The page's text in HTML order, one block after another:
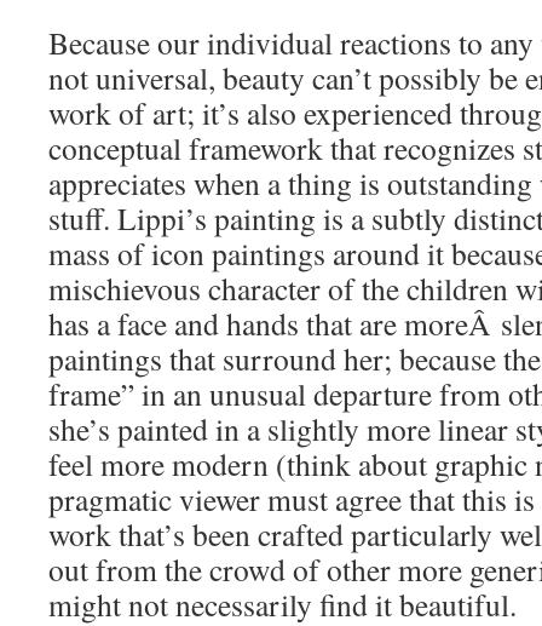
Because our individual reactions to
not universal, beauty can’t possibly be
work of art; it’s also experienced
conceptual framework that recognizes
appreciates when a thing is
stuff. Lippi’s painting is a subtly
mass of icon paintings around it
mischievous character of the children
has a face and hands that are moreÂ
paintings that surround her; because
frame” in an unusual departure from
she’s painted in a slightly more linear
feel more modern (think about graphic
pragmatic viewer must agree that this
work that’s been crafted particularly
out from the crowd of other more
might not necessarily find it beautiful.